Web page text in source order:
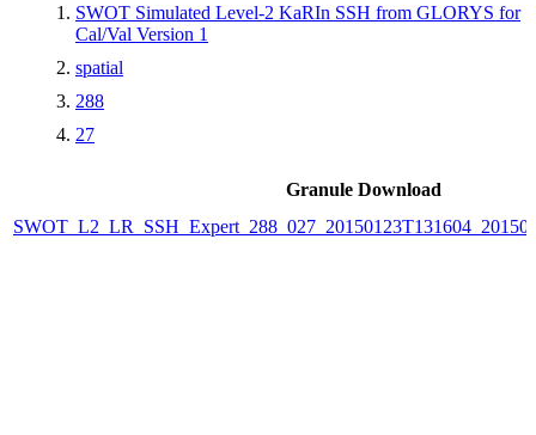
SWOT Simulated Level-2 KaRIn SSH from GLORYS for
Cal/Val Version 1
spatial
288
27
Granule Download